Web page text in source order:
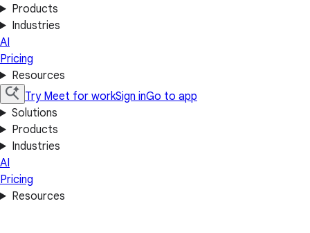
Products
Industries
AI
Pricing
Resources
Try Meet for workSign inGo to app
Solutions
Products
Industries
AI
Pricing
Resources